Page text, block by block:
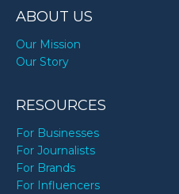
ABOUT US
Our Mission
Our Story
RESOURCES
For Businesses
For Journalists
For Brands
For Influencers